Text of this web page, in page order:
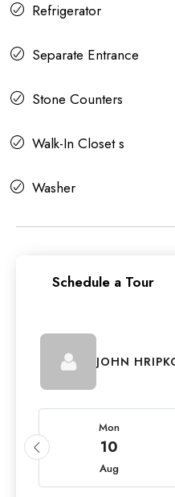
Refrigerator
Separate Entrance
Stone Counters
Walk-In Closet s
Washer
Schedule a Tour
JOHN
Mon
10
Aug